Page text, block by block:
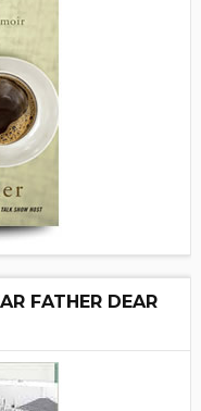
FATHER DEAR